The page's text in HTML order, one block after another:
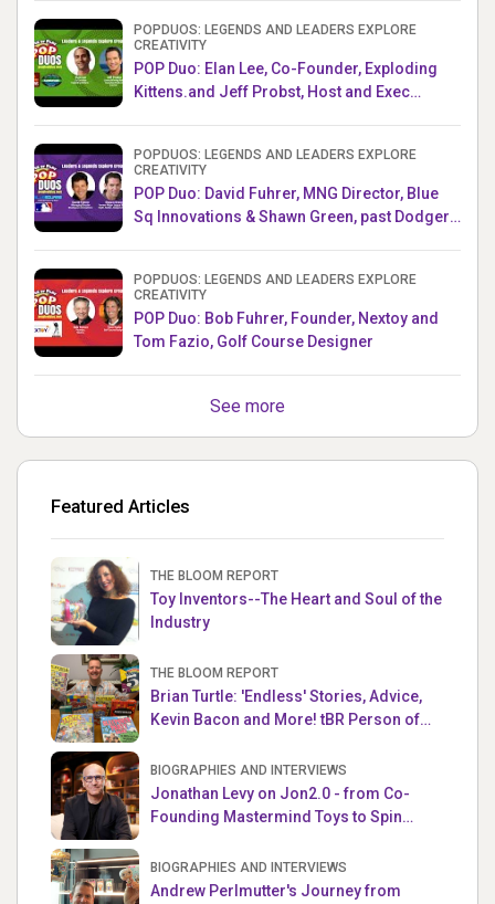
POPDUOS: LEGENDS AND LEADERS EXPLORE
CREATIVITY
POP Duo: Elan Lee, Co-Founder, Exploding
Kittens.and Jeff Probst, Host and Exec
POPDUOS: LEGENDS AND LEADERS EXPLORE
CREATIVITY
POP Duo: David Fuhrer, MNG Director, Blue
Sq Innovations & Shawn Green, past Dodgers
POPDUOS: LEGENDS AND LEADERS EXPLORE
CREATIVITY
POP Duo: Bob Fuhrer, Founder, Nextoy and
Tom Fazio, Golf Course Designer
See more
Featured Articles
THE BLOOM REPORT
Toy Inventors--The Heart and Soul of the
Industry
THE BLOOM REPORT
Brian Turtle: 'Endless' Stories, Advice,
Kevin Bacon and More! tBR Person of
BIOGRAPHIES AND INTERVIEWS
Jonathan Levy on Jon2.0 - from Co-
Founding Mastermind Toys to Spin
BIOGRAPHIES AND INTERVIEWS
Andrew Perlmutter's Journey from